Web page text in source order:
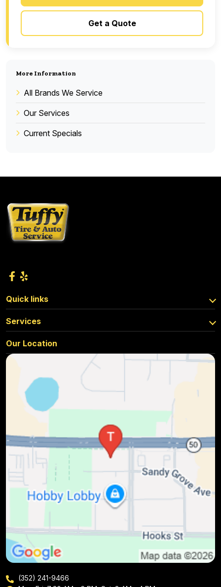
Get a Quote
More Information
All Brands We Service
Our Services
Current Specials
Quick links
Services
Our Location
(352) 241-9466